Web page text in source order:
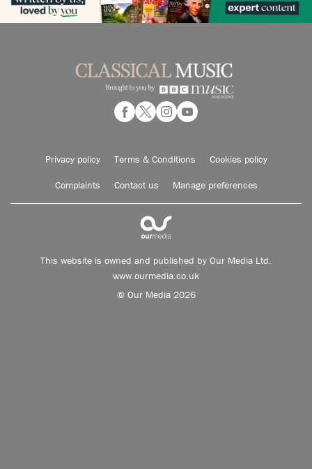
Privacy policy Terms & Conditions Cookies policy
Complaints Contact us Manage preferences
This website is owned and published by Our Media Ltd.
www.ourmedia.co.uk
© Our Media 2026